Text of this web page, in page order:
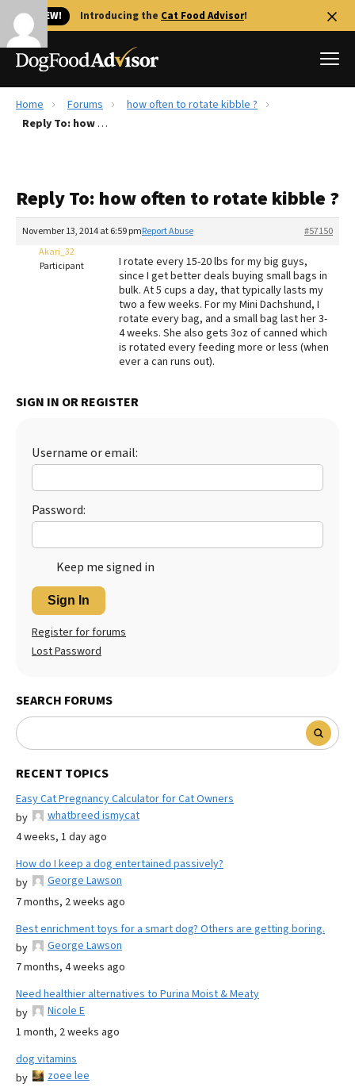
🐱 NEW! Introducing the Cat Food Advisor!
Best Dog Foods
Recalls
The Farmer's Dog Review
Redbarn Review
Best Natural Food
Home Forums
how often to rotate kibble ?
Reply To: how often to rotate kibble ?
Reply To: how often to rotate kibble ?
November 13, 2014 at 6:59 pm #57150
Report Abuse
Akari_32
Participant
I rotate every 15-20 lbs for my big guys,
since I get better deals buying small bags in
bulk. At 5 cups a day, that typically lasts my
two a few weeks. For my Mini Dachshund, I
rotate every bag, and a small bag last her 3-
4 weeks. She also gets 3oz of canned which
is rotated every feeding more or less (when
ever a can runs out).
SIGN IN OR REGISTER
Username or email:
Password:
Keep me signed in
Sign In
Register for forums
Lost Password
SEARCH FORUMS
RECENT TOPICS
Easy Cat Pregnancy Calculator for Cat Owners
by
whatbreed ismycat
4 weeks, 1 day ago
How do I keep a dog entertained passively?
by
George Lawson
7 months, 2 weeks ago
Best enrichment toys for a smart dog? Others are getting boring.
by
George Lawson
7 months, 4 weeks ago
Need healthier alternatives to Purina Moist & Meaty
by
Nicole E
1 month, 2 weeks ago
dog vitamins
by
zoee lee